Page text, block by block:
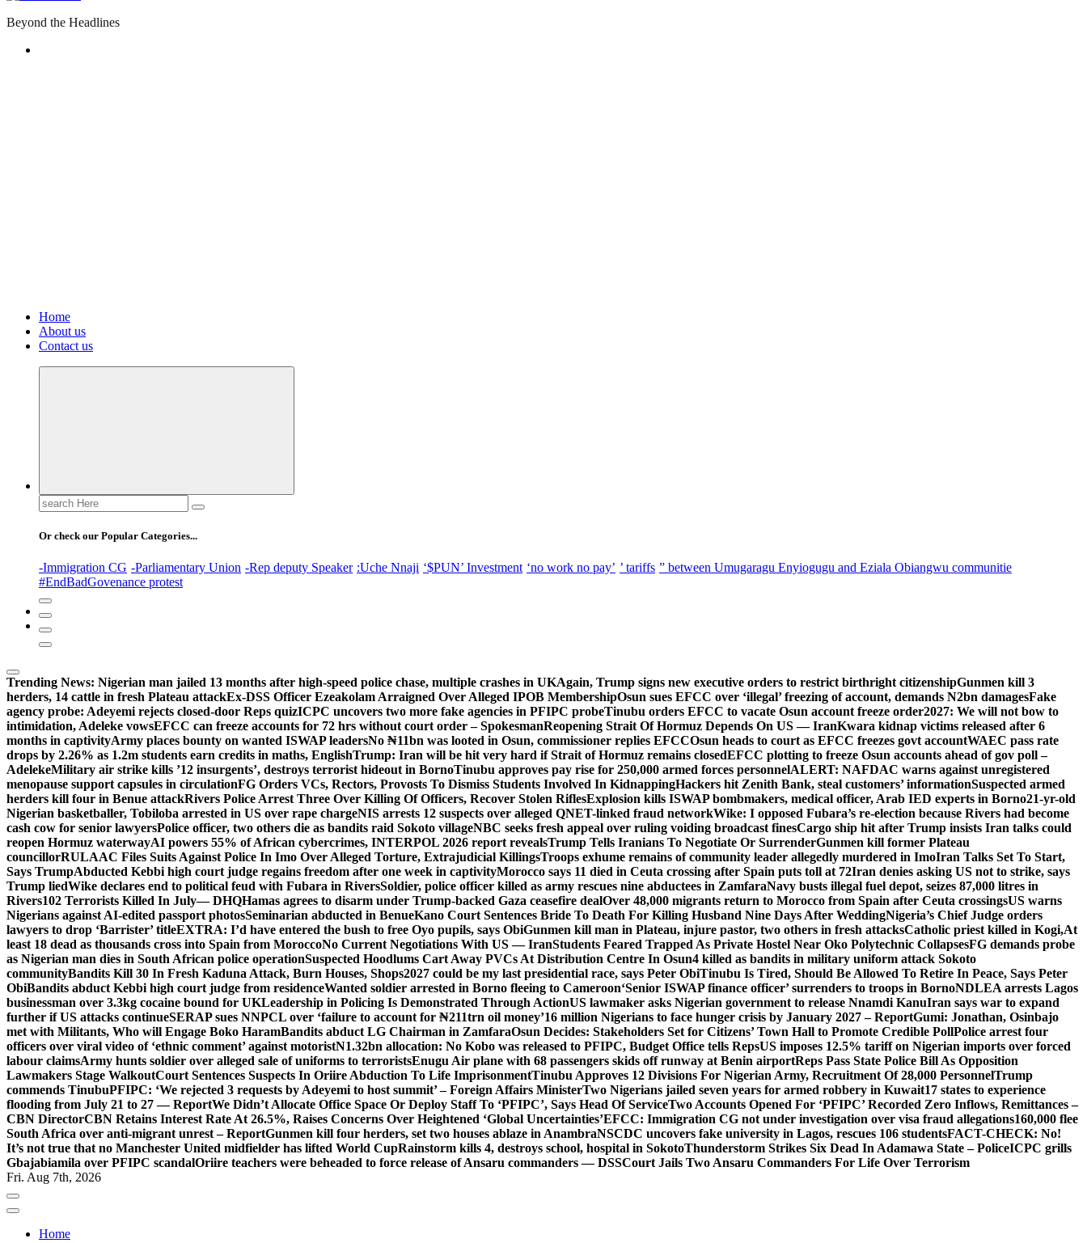
Beyond the Headlines
Home
About us
Contact us
Search
for:
Or check our Popular Categories...
-Immigration CG -Parliamentary Union -Rep deputy Speaker :Uche Nnaji ‘$PUN’ Investment ‘no work no pay’ ’ tariffs ” between Umugaragu Enyiogugu and Eziala Obiangwu communitie
#EndBadGovenance protest
Trending News: Nigerian man jailed 13 months after high-speed police chase, multiple crashes in UKAgain, Trump signs new executive orders to restrict birthright citizenshipGunmen kill 3
herders, 14 cattle in fresh Plateau attackEx-DSS Officer Ezeakolam Arraigned Over Alleged IPOB MembershipOsun sues EFCC over ‘illegal’ freezing of account, demands N2bn damagesFake
agency probe: Adeyemi rejects closed-door Reps quizICPC uncovers two more fake agencies in PFIPC probeTinubu orders EFCC to vacate Osun account freeze order2027: We will not bow to
intimidation, Adeleke vowsEFCC can freeze accounts for 72 hrs without court order – SpokesmanReopening Strait Of Hormuz Depends On US — IranKwara kidnap victims released after 6
months in captivityArmy places bounty on wanted ISWAP leadersNo ₦11bn was looted in Osun, commissioner replies EFCCOsun heads to court as EFCC freezes govt accountWAEC pass rate
drops by 2.26% as 1.2m students earn credits in maths, EnglishTrump: Iran will be hit very hard if Strait of Hormuz remains closedEFCC plotting to freeze Osun accounts ahead of gov poll –
AdelekeMilitary air strike kills ’12 insurgents’, destroys terrorist hideout in BornoTinubu approves pay rise for 250,000 armed forces personnelALERT: NAFDAC warns against unregistered
menopause support capsules in circulationFG Orders VCs, Rectors, Provosts To Dismiss Students Involved In KidnappingHackers hit Zenith Bank, steal customers’ informationSuspected armed
herders kill four in Benue attackRivers Police Arrest Three Over Killing Of Officers, Recover Stolen RiflesExplosion kills ISWAP bombmakers, medical officer, Arab IED experts in Borno21-yr-old
Nigerian basketballer, Tobiloba arrested in US over rape chargeNIS arrests 12 suspects over alleged QNET-linked fraud networkWike: I opposed Fubara’s re-election because Rivers had become
cash cow for senior lawyersPolice officer, two others die as bandits raid Sokoto villageNBC seeks fresh appeal over ruling voiding broadcast finesCargo ship hit after Trump insists Iran talks could
reopen Hormuz waterwayAI powers 55% of African cybercrimes, INTERPOL 2026 report revealsTrump Tells Iranians To Negotiate Or SurrenderGunmen kill former Plateau
councillorRULAAC Files Suits Against Police In Imo Over Alleged Torture, Extrajudicial KillingsTroops exhume remains of community leader allegedly murdered in ImoIran Talks Set To Start,
Says TrumpAbducted Kebbi high court judge regains freedom after one week in captivityMorocco says 11 died in Ceuta crossing after Spain puts toll at 72Iran denies asking US not to strike, says
Trump liedWike declares end to political feud with Fubara in RiversSoldier, police officer killed as army rescues nine abductees in ZamfaraNavy busts illegal fuel depot, seizes 87,000 litres in
Rivers102 Terrorists Killed In July— DHQHamas agrees to disarm under Trump-backed Gaza ceasefire dealOver 48,000 migrants return to Morocco from Spain after Ceuta crossingsUS warns
Nigerians against AI-edited passport photosSeminarian abducted in BenueKano Court Sentences Bride To Death For Killing Husband Nine Days After WeddingNigeria’s Chief Judge orders
lawyers to drop ‘Barrister’ titleEXTRA: I’d have entered the bush to free Oyo pupils, says ObiGunmen kill man in Plateau, injure pastor, two others in fresh attacksCatholic priest killed in Kogi,At
least 18 dead as thousands cross into Spain from MoroccoNo Current Negotiations With US — IranStudents Feared Trapped As Private Hostel Near Oko Polytechnic CollapsesFG demands probe
as Nigerian man dies in South African police operationSuspected Hoodlums Cart Away PVCs At Distribution Centre In Osun4 killed as bandits in military uniform attack Sokoto
communityBandits Kill 30 In Fresh Kaduna Attack, Burn Houses, Shops2027 could be my last presidential race, says Peter ObiTinubu Is Tired, Should Be Allowed To Retire In Peace, Says Peter
ObiBandits abduct Kebbi high court judge from residenceWanted soldier arrested in Borno fleeing to Cameroon‘Senior ISWAP finance officer’ surrenders to troops in BornoNDLEA arrests Lagos
businessman over 3.3kg cocaine bound for UKLeadership in Policing Is Demonstrated Through ActionUS lawmaker asks Nigerian government to release Nnamdi KanuIran says war to expand
further if US attacks continueSERAP sues NNPCL over ‘failure to account for ₦211trn oil money’16 million Nigerians to face hunger crisis by January 2027 – ReportGumi: Jonathan, Osinbajo
met with Militants, Who will Engage Boko HaramBandits abduct LG Chairman in ZamfaraOsun Decides: Stakeholders Set for Citizens’ Town Hall to Promote Credible PollPolice arrest four
officers over viral video of ‘ethnic comment’ against motoristN1.32bn allocation: No Kobo was released to PFIPC, Budget Office tells RepsUS imposes 12.5% tariff on Nigerian imports over forced
labour claimsArmy hunts soldier over alleged sale of uniforms to terroristsEnugu Air plane with 68 passengers skids off runway at Benin airportReps Pass State Police Bill As Opposition
Lawmakers Stage WalkoutCourt Sentences Suspects In Oriire Abduction To Life ImprisonmentTinubu Approves 12 Divisions For Nigerian Army, Recruitment Of 28,000 PersonnelTrump
commends TinubuPFIPC: ‘We rejected 3 requests by Adeyemi to host summit’ – Foreign Affairs MinisterTwo Nigerians jailed seven years for armed robbery in Kuwait17 states to experience
flooding from July 21 to 27 — ReportWe Didn’t Allocate Office Space Or Deploy Staff To ‘PFIPC’, Says Head Of ServiceTwo Accounts Opened For ‘PFIPC’ Recorded Zero Inflows, Remittances –
CBN DirectorCBN Retains Interest Rate At 26.5%, Raises Concerns Over Heightened ‘Global Uncertainties’EFCC: Immigration CG not under investigation over visa fraud allegations160,000 flee
South Africa over anti-migrant unrest – ReportGunmen kill four herders, set two houses ablaze in AnambraNSCDC uncovers fake university in Lagos, rescues 106 studentsFACT-CHECK: No!
It’s not true that no Manchester United midfielder has lifted World CupRainstorm kills 4, destroys school, hospital in SokotoThunderstorm Strikes Six Dead In Adamawa State – PoliceICPC grills
Gbajabiamila over PFIPC scandalOriire teachers were beheaded to force release of Ansaru commanders — DSSCourt Jails Two Ansaru Commanders For Life Over Terrorism
Fri. Aug 7th, 2026
Home